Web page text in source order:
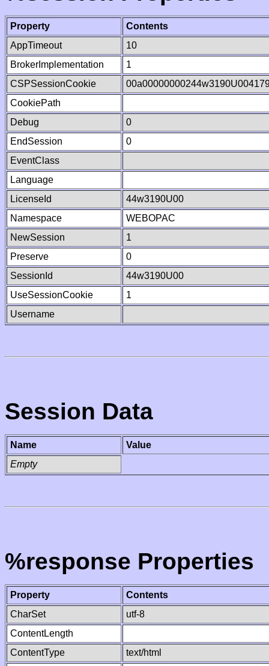
Property
Contents
AppTimeout
10
BrokerImplementation
1
CSPSessionCookie
CookiePath
Debug
0
EndSession
0
EventClass
Language
LicenseId
44w3190U00
Namespace
WEBOPAC
NewSession
1
Preserve
0
SessionId
44w3190U00
UseSessionCookie
1
Username
Session Data
Name
Value
Empty
%response Properties
Property
Contents
CharSet
utf-8
ContentLength
ContentType
text/html